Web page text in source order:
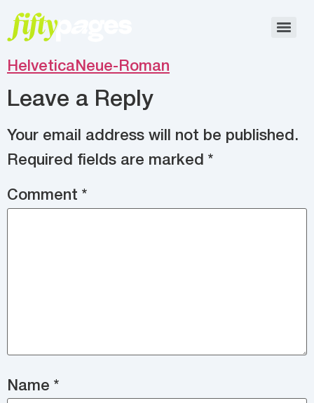
HelveticaNeue-Roman
Leave a Reply
Your email address will not be published.
Required fields are marked *
Comment *
Name *